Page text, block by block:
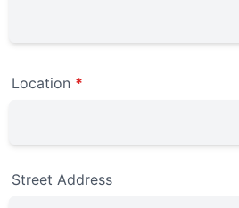
Location *
Street Address